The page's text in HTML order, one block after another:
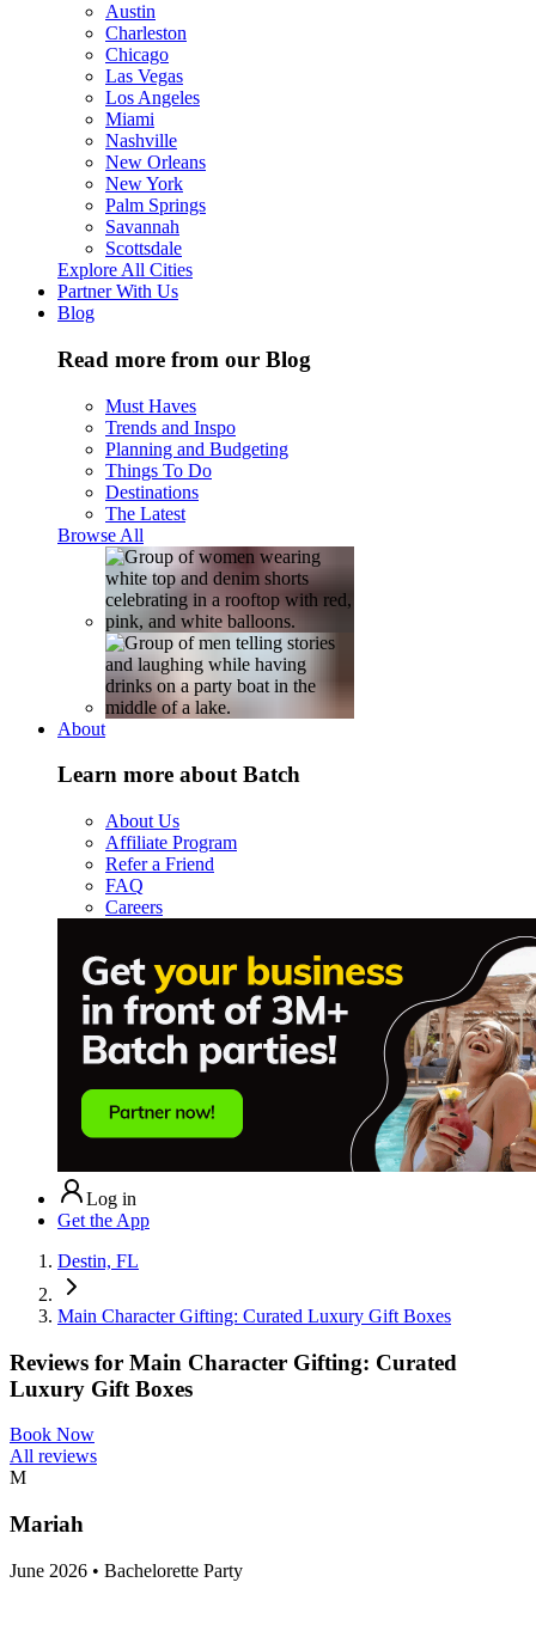
Austin
Charleston
Chicago
Las Vegas
Los Angeles
Miami
Nashville
New Orleans
New York
Palm Springs
Savannah
Scottsdale
Explore All Cities
Partner With Us
Blog
Read more from our Blog
Must Haves
Trends and Inspo
Planning and Budgeting
Things To Do
Destinations
The Latest
Browse All
About
Learn more about Batch
About Us
Affiliate Program
Refer a Friend
FAQ
Careers
Log in
Get the App
Destin, FL
Main Character Gifting: Curated Luxury Gift Boxes
Reviews for Main Character Gifting: Curated
Luxury Gift Boxes
Book Now
All reviews
M
Mariah
June 2026 • Bachelorette Party